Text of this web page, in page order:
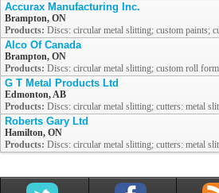
Accurax Manufacturing Inc.
Brampton, ON
Products: Discs: circular metal slitting; custom paints;
Alco Of Canada
Brampton, ON
Products: Discs: circular metal slitting; custom roll
G T Metal Products Ltd
Edmonton, AB
Products: Discs: circular metal slitting; cutters: metal
Roberts Gary Ltd
Hamilton, ON
Products: Discs: circular metal slitting; cutters: metal